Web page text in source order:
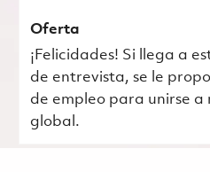
Oferta
¡Felicidades! Si llega a
de entrevista, se le
de empleo para unirse a
global.